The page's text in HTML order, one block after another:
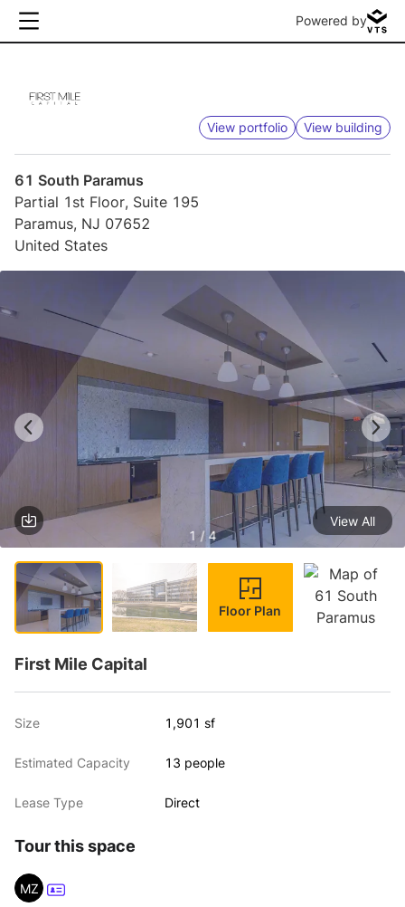
Powered by
View portfolio View building
61 South Paramus
Partial 1st Floor, Suite 195
Paramus, NJ 07652
United States
1 / 4
View All
Floor Plan
First Mile Capital
Size 1,901 sf
Estimated Capacity 13 people
Lease Type Direct
Tour this space
MZ